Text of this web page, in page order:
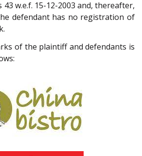
w.e.f. 15-12-2003 and, thereafter,
defendant has no registration of
of the plaintiff and defendants is